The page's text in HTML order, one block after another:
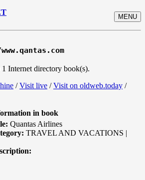
MENU
Internet directory book(s).
/Visit live /Visit on oldweb.today /
in book
Quantas Airlines
TRAVEL AND VACATIONS |